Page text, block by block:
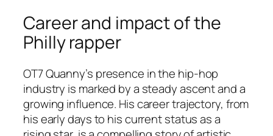
Career and impact of the
Philly rapper
OT7 Quanny’s presence in the hip-hop
industry is marked by a steady ascent and a
growing influence. His career trajectory, from
his early days to his current status as a